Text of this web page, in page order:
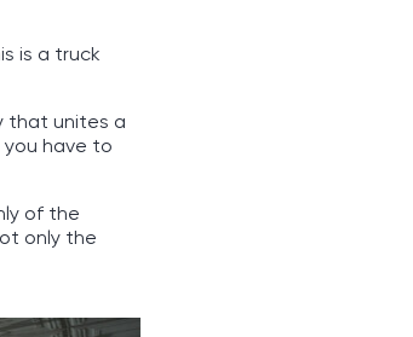
is a truck
that unites a
you have to
of the
only the